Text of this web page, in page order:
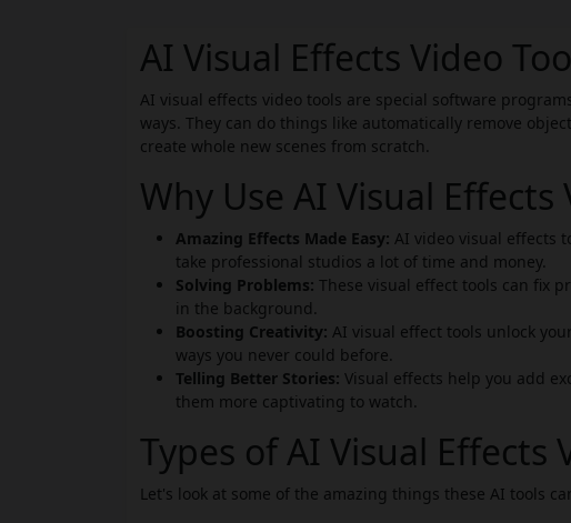
AI Visual Effects Video
AI visual effects video tools are special software
ways. They can do things like automatically remove
create whole new scenes from scratch.
Why Use AI Visual Effects
Amazing Effects Made Easy: AI video visual effects
take professional studios a lot of time and money.
Solving Problems: These visual effect tools can fix
in the background.
Boosting Creativity: AI visual effect tools unlock
ways you never could before.
Telling Better Stories: Visual effects help you add
them more captivating to watch.
Types of AI Visual Effects
Let's look at some of the amazing things these AI tools